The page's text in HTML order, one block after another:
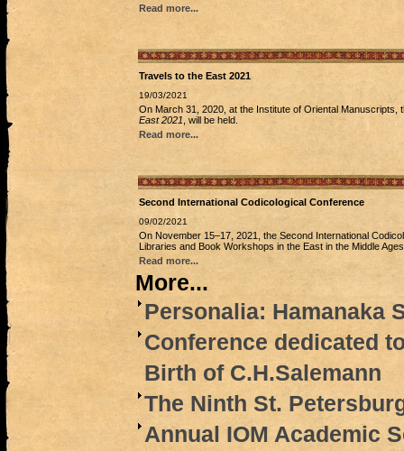
Read more...
Travels to the East 2021
19/03/2021
On March 31, 2020, at the Institute of Oriental Manuscripts,
East 2021 , will be held.
Read more...
Second International Codicological Conference
09/02/2021
On November 15‒17, 2021, the Second International
Libraries and Book Workshops in the East in the Middle
Read more...
More...
Personalia: Hamanaka
Conference dedicated
Birth of C.H.Salemann
The Ninth St.
Annual IOM Academic